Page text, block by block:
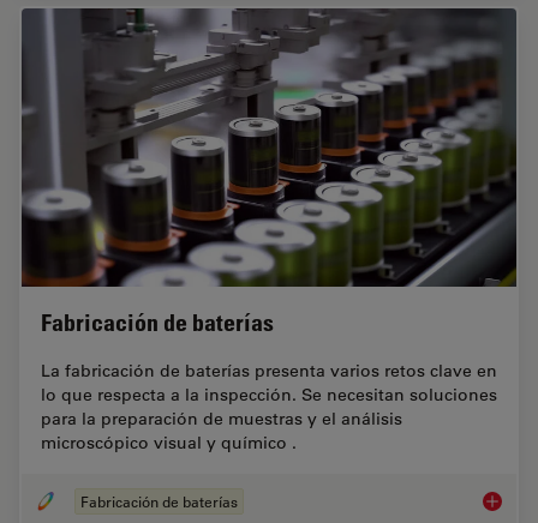
Fabricación de baterías
La fabricación de baterías presenta varios retos clave en
lo que respecta a la inspección. Se necesitan soluciones
para la preparación de muestras y el análisis
microscópico visual y químico .
Fabricación de baterías